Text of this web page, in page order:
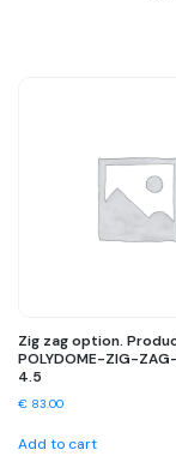
Zig zag option.
POLYDOME-ZIG-
4.5
€ 83.00
Add to cart